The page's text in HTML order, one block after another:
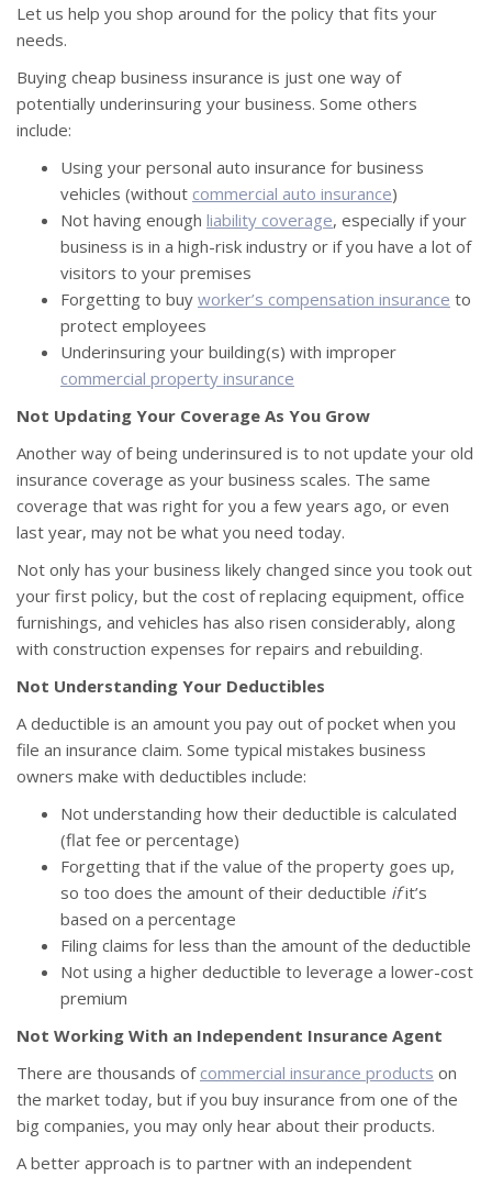
Let us help you shop around for the policy that fits your
needs.
Buying cheap business insurance is just one way of
potentially underinsuring your business. Some others
include:
Using your personal auto insurance for business
vehicles (without commercial auto insurance)
Not having enough liability coverage, especially if your
business is in a high-risk industry or if you have a lot of
visitors to your premises
Forgetting to buy worker’s compensation insurance to
protect employees
Underinsuring your building(s) with improper
commercial property insurance
Not Updating Your Coverage As You Grow
Another way of being underinsured is to not update your old
insurance coverage as your business scales. The same
coverage that was right for you a few years ago, or even
last year, may not be what you need today.
Not only has your business likely changed since you took out
your first policy, but the cost of replacing equipment, office
furnishings, and vehicles has also risen considerably, along
with construction expenses for repairs and rebuilding.
Not Understanding Your Deductibles
A deductible is an amount you pay out of pocket when you
file an insurance claim. Some typical mistakes business
owners make with deductibles include:
Not understanding how their deductible is calculated
(flat fee or percentage)
Forgetting that if the value of the property goes up,
so too does the amount of their deductible ifit’s
based on a percentage
Filing claims for less than the amount of the deductible
Not using a higher deductible to leverage a lower-cost
premium
Not Working With an Independent Insurance Agent
There are thousands of commercial insurance products on
the market today, but if you buy insurance from one of the
big companies, you may only hear about their products.
A better approach is to partner with an independent